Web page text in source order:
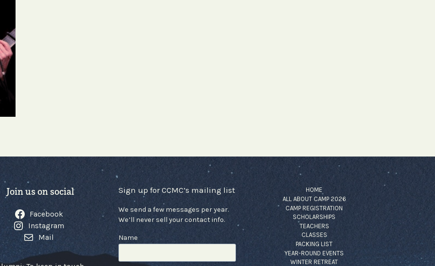
Join us on social
Facebook
Instagram
Mail
Sign up for CCMC’s mailing list
We send a few messages per year.
We’ll never sell your contact info.
Name
HOME
ALL ABOUT CAMP 2026
CAMP REGISTRATION
SCHOLARSHIPS
TEACHERS
CLASSES
PACKING LIST
YEAR-ROUND EVENTS
WINTER RETREAT